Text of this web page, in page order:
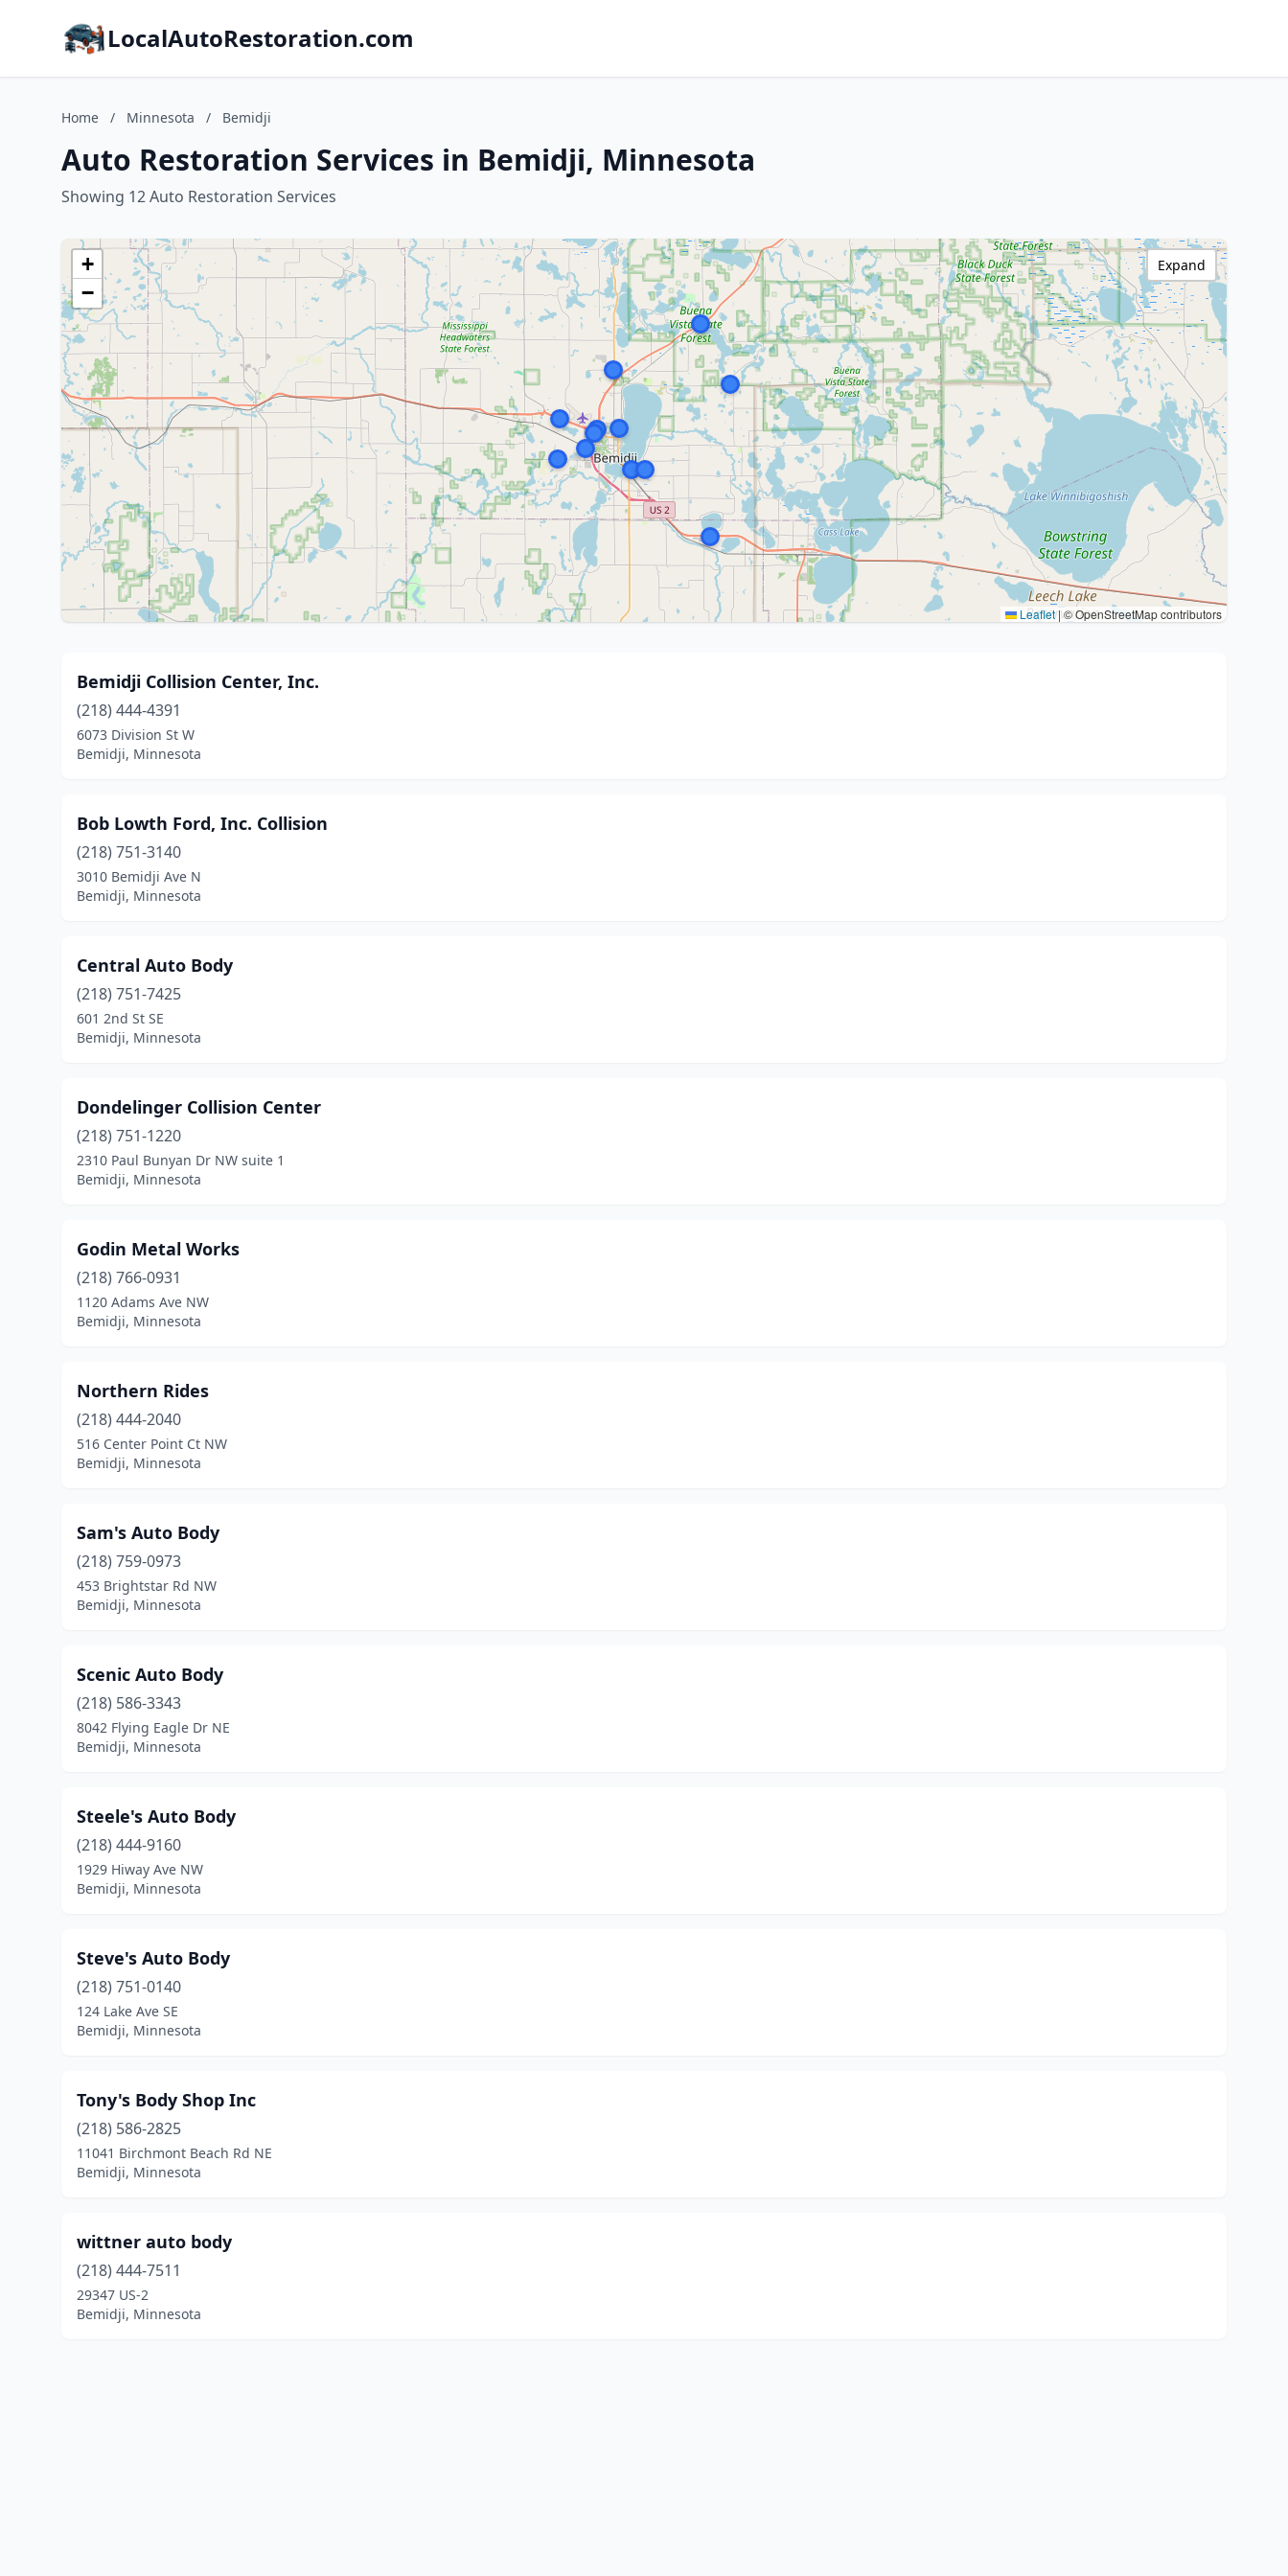
LocalAutoRestoration.com
Home / Minnesota / Bemidji
Auto Restoration Services in Bemidji, Minnesota
Showing 12 Auto Restoration Services
+
−
Leaflet|© OpenStreetMap contributors
Expand
Bemidji Collision Center, Inc.
(218) 444-4391
6073 Division St W
Bemidji, Minnesota
Bob Lowth Ford, Inc. Collision
(218) 751-3140
3010 Bemidji Ave N
Bemidji, Minnesota
Central Auto Body
(218) 751-7425
601 2nd St SE
Bemidji, Minnesota
Dondelinger Collision Center
(218) 751-1220
2310 Paul Bunyan Dr NW suite 1
Bemidji, Minnesota
Godin Metal Works
(218) 766-0931
1120 Adams Ave NW
Bemidji, Minnesota
Northern Rides
(218) 444-2040
516 Center Point Ct NW
Bemidji, Minnesota
Sam's Auto Body
(218) 759-0973
453 Brightstar Rd NW
Bemidji, Minnesota
Scenic Auto Body
(218) 586-3343
8042 Flying Eagle Dr NE
Bemidji, Minnesota
Steele's Auto Body
(218) 444-9160
1929 Hiway Ave NW
Bemidji, Minnesota
Steve's Auto Body
(218) 751-0140
124 Lake Ave SE
Bemidji, Minnesota
Tony's Body Shop Inc
(218) 586-2825
11041 Birchmont Beach Rd NE
Bemidji, Minnesota
wittner auto body
(218) 444-7511
29347 US-2
Bemidji, Minnesota